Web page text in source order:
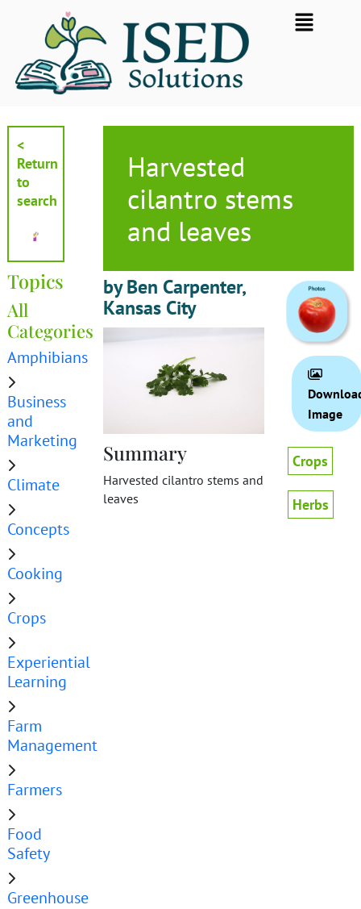
Flyout
Menu
<
Return
to
search
Topics
All
Categories
Amphibians
Business
and
Marketing
Climate
Concepts
Cooking
Crops
Experiential
Learning
Farm
Management
Farmers
Food
Safety
Greenhouse
Harvested
cilantro stems
and leaves
by Ben Carpenter,
Kansas City
Summary
Harvested cilantro stems and
leaves
Image
Crops
Herbs